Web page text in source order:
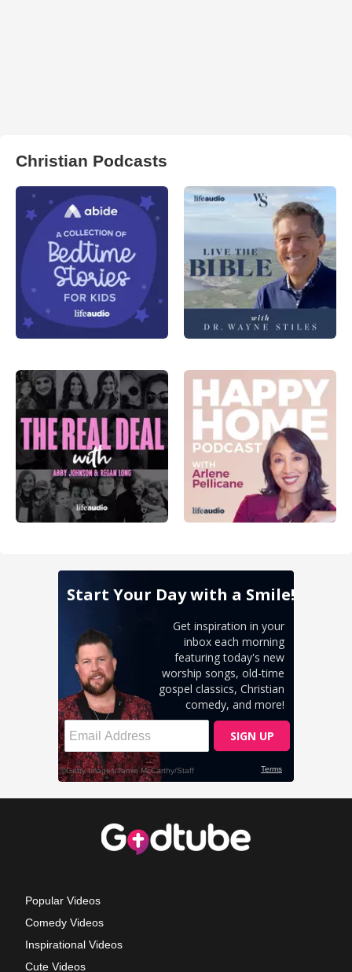
Christian Podcasts
Popular Videos
Comedy Videos
Inspirational Videos
Cute Videos